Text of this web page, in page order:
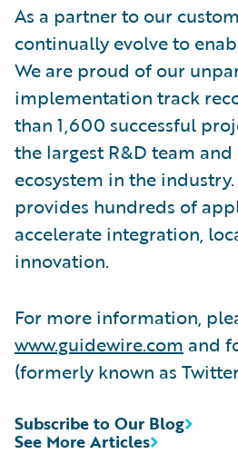
As a partner to our
continually evolve to
We are proud of our
implementation track
than 1,600 successful
the largest R&D team
ecosystem in the
provides hundreds of
accelerate integration,
innovation.
For more information,
www.guidewire.com and
(formerly known as
See More Articles
Subscribe to Our Blog